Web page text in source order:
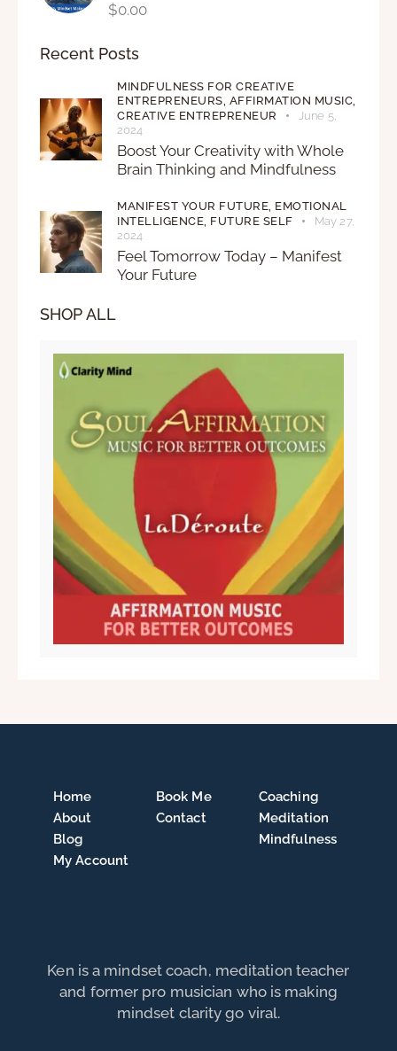
$0.00
Recent Posts
MINDFULNESS FOR CREATIVE
ENTREPRENEURS, AFFIRMATION MUSIC,
CREATIVE ENTREPRENEUR
June 5,
2024
Boost Your Creativity with Whole
Brain Thinking and Mindfulness
MANIFEST YOUR FUTURE, EMOTIONAL
INTELLIGENCE, FUTURE SELF
May 27,
2024
Feel Tomorrow Today – Manifest
Your Future
SHOP ALL
Home
About
Blog
My Account
Book Me
Contact
Coaching
Meditation
Mindfulness
Ken is a mindset coach, meditation teacher
and former pro musician who is making
mindset clarity go viral.